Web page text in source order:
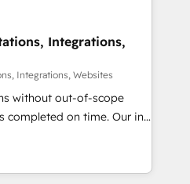
without data loss or
revenue efficiency. 🔹
with your tech stack
certified, reinforcing
and compliance. At
Integrations,
Integrations, Websites
without out-of-scope
on time. Our in-
architects, experts,
marketers handles all
✨